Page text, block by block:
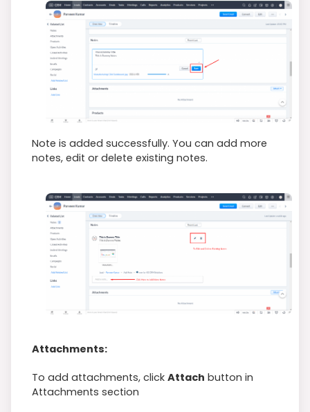
Note is added successfully. You can add more
notes, edit or delete existing notes.
Attachments:
To add attachments, click Attach button in
Attachments section